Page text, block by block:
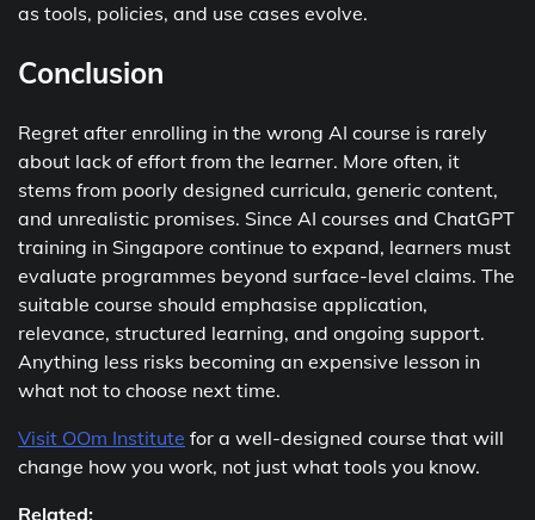
as tools, policies, and use cases evolve.
Conclusion
Regret after enrolling in the wrong AI course is rarely
about lack of effort from the learner. More often, it
stems from poorly designed curricula, generic content,
and unrealistic promises. Since AI courses and ChatGPT
training in Singapore continue to expand, learners must
evaluate programmes beyond surface-level claims. The
suitable course should emphasise application,
relevance, structured learning, and ongoing support.
Anything less risks becoming an expensive lesson in
what not to choose next time.
Visit OOm Institute for a well-designed course that will
change how you work, not just what tools you know.
Related: